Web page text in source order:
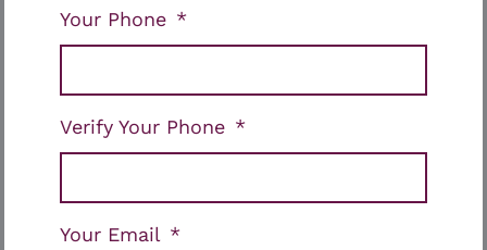
Your Phone
Verify Your Phone
Your Email